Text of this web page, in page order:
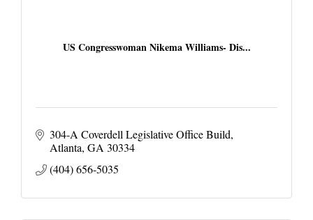
US Congresswoman Nikema Williams- Dis...
304-A Coverdell Legislative Office Build
Atlanta GA 30334
(404) 656-5035